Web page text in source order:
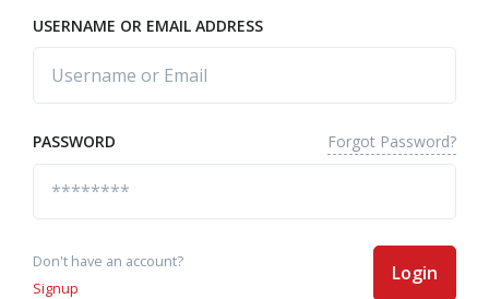
USERNAME OR EMAIL ADDRESS
PASSWORD Forgot Password?
Don't have an account?
Signup
Login